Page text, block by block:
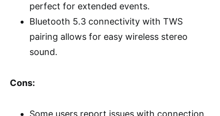
perfect for extended events.
Bluetooth 5.3 connectivity with TWS
pairing allows for easy wireless stereo
sound.
Cons:
Some users report issues with connection